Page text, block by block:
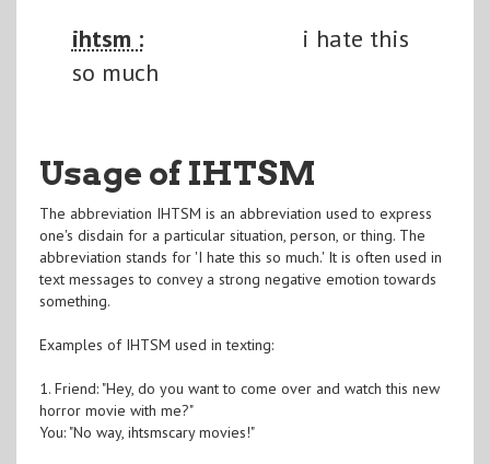
ihtsm :
i hate this
so much
Usage of IHTSM
The abbreviation IHTSM is an abbreviation used to express
one's disdain for a particular situation, person, or thing. The
abbreviation stands for 'I hate this so much.' It is often used in
text messages to convey a strong negative emotion towards
something.
Examples of IHTSM used in texting:
1. Friend: "Hey, do you want to come over and watch this new
horror movie with me?"
You: "No way, ihtsmscary movies!"